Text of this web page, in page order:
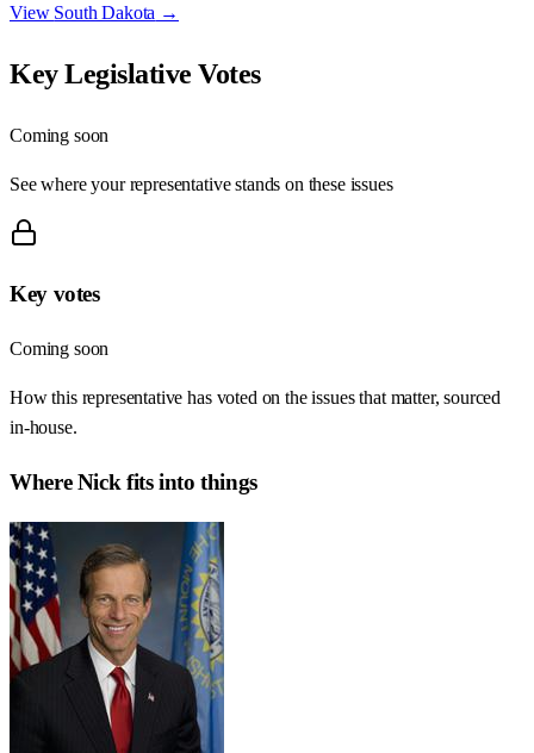
View South Dakota →
Key Legislative Votes
Coming soon
See where your representative stands on these issues
Key votes
Coming soon
How this representative has voted on the issues that matter, sourced
in-house.
WhereNick fits into things